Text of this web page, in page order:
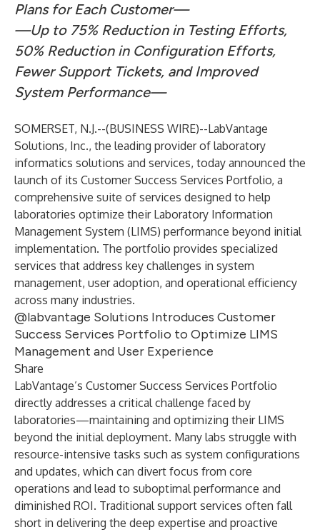
Plans for Each Customer—
—Up to 75% Reduction in Testing Efforts,
50% Reduction in Configuration Efforts,
Fewer Support Tickets, and Improved
System Performance—
SOMERSET, N.J.--(BUSINESS WIRE)--LabVantage
Solutions, Inc., the leading provider of laboratory
informatics solutions and services, today announced the
launch of its Customer Success Services Portfolio, a
comprehensive suite of services designed to help
laboratories optimize their Laboratory Information
Management System (LIMS) performance beyond initial
implementation. The portfolio provides specialized
services that address key challenges in system
management, user adoption, and operational efficiency
across many industries.
@labvantage Solutions Introduces Customer
Success Services Portfolio to Optimize LIMS
Management and User Experience
Share
LabVantage’s Customer Success Services Portfolio
directly addresses a critical challenge faced by
laboratories—maintaining and optimizing their LIMS
beyond the initial deployment. Many labs struggle with
resource-intensive tasks such as system configurations
and updates, which can divert focus from core
operations and lead to suboptimal performance and
diminished ROI. Traditional support services often fall
short in delivering the deep expertise and proactive